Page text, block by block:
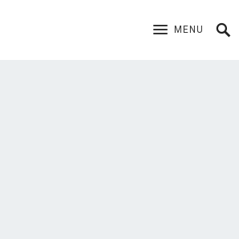
MENU